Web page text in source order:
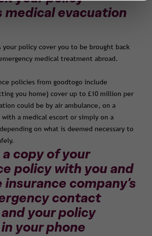
medical evacuation
your policy cover you to be brought back
medical treatment abroad.
policies from goodtogo include
you home) cover up to £10 million per
could be by air ambulance, on a
a medical escort or simply on a
on what is deemed necessary to
copy of your
policy with you and
insurance company’s
contact
your policy
your phone